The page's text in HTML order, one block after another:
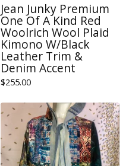
Jean Junky Premium
One Of A Kind Red
Woolrich Wool Plaid
Kimono W/Black
Leather Trim &
Denim Accent
$255.00